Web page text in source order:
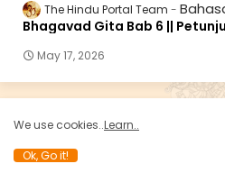
The Hindu Portal Team
Bhagavad Gita Bab 6 ||
May 17, 2026
HINDU E-SHOP..!
We use cookies..Learn..
Ok, Go it!